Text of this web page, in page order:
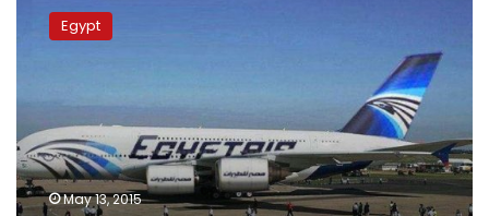
Airbus,
Boeing
update
EgyptAir’s
fleet
Egypt
May 13, 2015